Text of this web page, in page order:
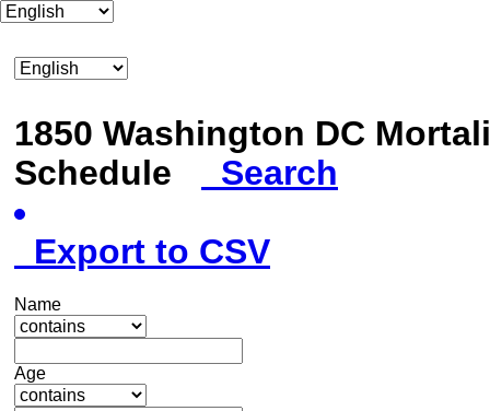
1850 Washington DC
Schedule
Search
Export to CSV
Name
Age